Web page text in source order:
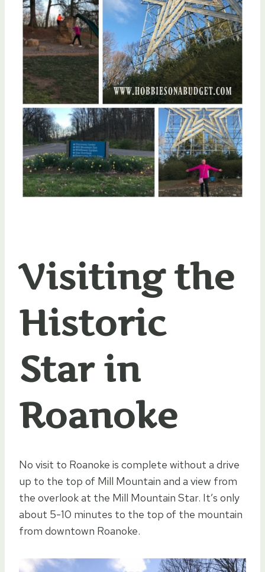
Visiting the
Historic
Star in
Roanoke
No visit to Roanoke is complete without a drive
up to the top of Mill Mountain and a view from
the overlook at the Mill Mountain Star. It’s only
about 5-10 minutes to the top of the mountain
from downtown Roanoke.